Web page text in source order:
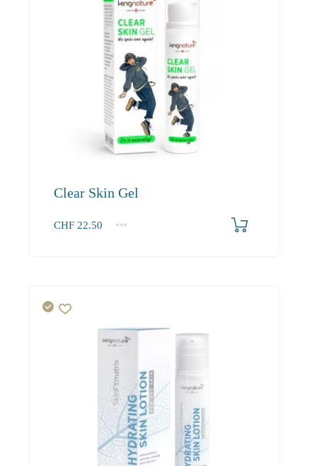
Clear Skin Gel
CHF 22.50
1 2-3
4+